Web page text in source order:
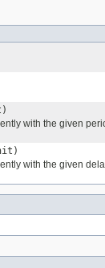
with the given
with the given